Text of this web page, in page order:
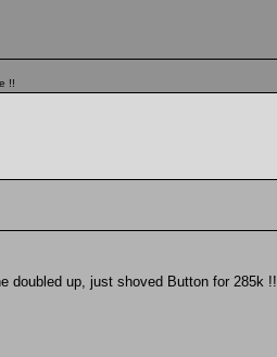
!!
doubled up, just shoved Button for 285k !!